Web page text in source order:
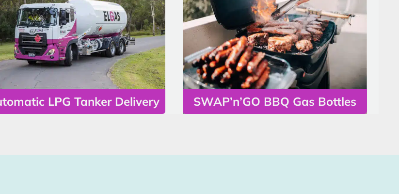
LPG Tanker Delivery SWAP’n’GO BBQ Gas Bottles